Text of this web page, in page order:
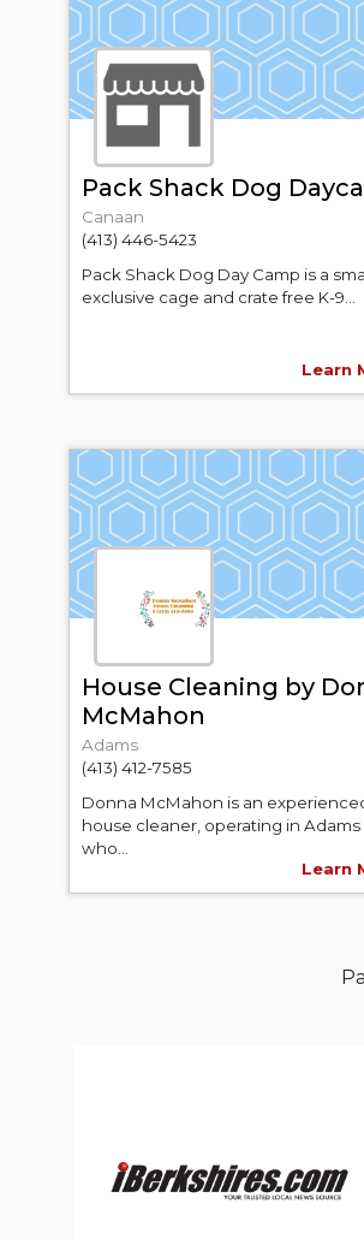
Pack Shack Dog
Canaan
(413) 446-5423
Pack Shack Dog Day Camp is a
exclusive cage and crate free K-9...
Learn
House Cleaning by
McMahon
Adams
(413) 412-7585
Donna McMahon is an
house cleaner, operating in Adams
who...
Learn